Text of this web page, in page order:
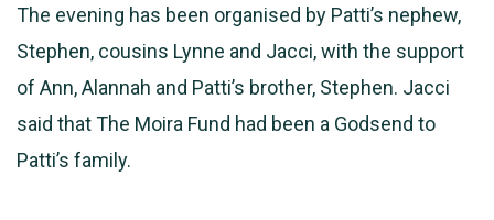
The evening has been organised by Patti’s nephew,
Stephen, cousins Lynne and Jacci, with the support
of Ann, Alannah and Patti’s brother, Stephen. Jacci
said that The Moira Fund had been a Godsend to
Patti’s family.